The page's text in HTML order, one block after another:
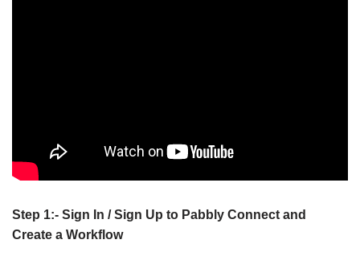
Step 1:- Sign In / Sign Up to Pabbly Connect and
Create a Workflow